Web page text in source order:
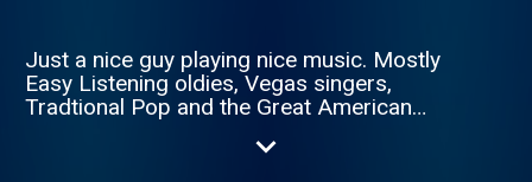
Just a nice guy playing nice music. Mostly
Easy Listening oldies, Vegas singers,
Tradtional Pop and the Great American